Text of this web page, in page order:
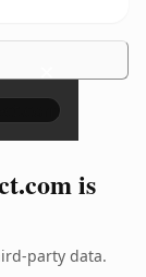
×
is
party data.